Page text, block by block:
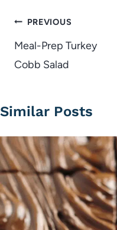
Post
navigation
PREVIOUS
Meal-Prep Turkey
Cobb Salad
Similar Posts